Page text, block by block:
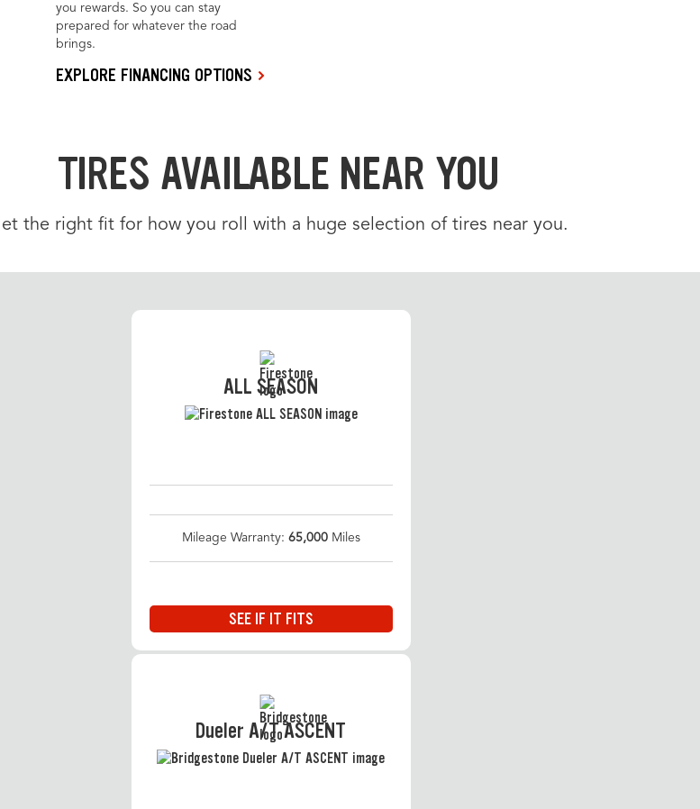
you rewards. So you can stay
prepared for whatever the road
brings.
EXPLORE FINANCING OPTIONS
TIRES AVAILABLE NEAR YOU
the right fit for how you roll with a huge selection of tires near you.
ALL SEASON
Mileage Warranty: 65,000Miles
SEE IF IT FITS
Dueler A/T ASCENT